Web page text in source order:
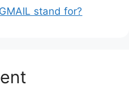
stand for?